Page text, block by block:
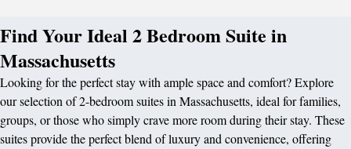
Find Your Ideal 2 Bedroom Suite in
Massachusetts
Looking for the perfect stay with ample space and comfort? Explore
our selection of 2-bedroom suites in Massachusetts, ideal for families,
groups, or those who simply crave more room during their stay. These
suites provide the perfect blend of luxury and convenience, offering